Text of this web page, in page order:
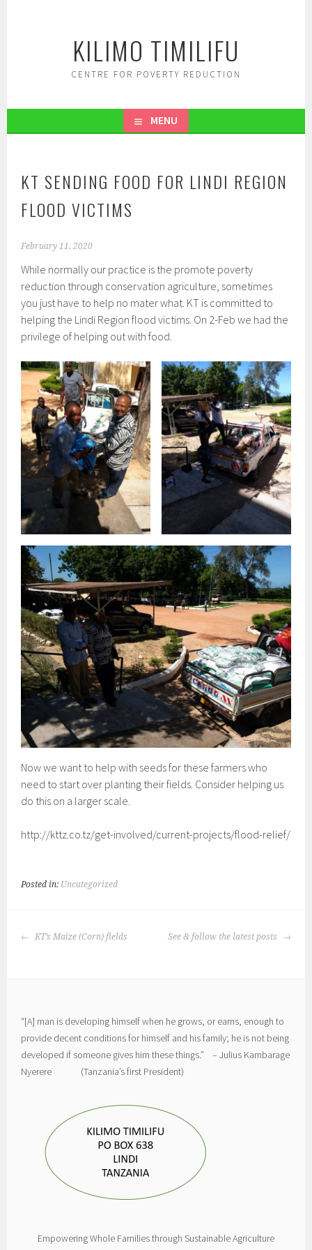
KILIMO TIMILIFU
CENTRE FOR POVERTY REDUCTION
MENU
KT SENDING FOOD FOR LINDI REGION
FLOOD VICTIMS
February 11, 2020
While normally our practice is the promote poverty
reduction through conservation agriculture, sometimes
you just have to help no mater what. KT is committed to
helping the Lindi Region flood victims. On 2-Feb we had the
privilege of helping out with food.
Now we want to help with seeds for these farmers who
need to start over planting their fields. Consider helping us
do this on a larger scale.
http://kttz.co.tz/get-involved/current-projects/flood-relief/
Posted in: Uncategorized
POST
KT’s Maize (Corn) fields See & follow the latest posts
“[A] man is developing himself when he grows, or earns, enough to
provide decent conditions for himself and his family; he is not being
developed if someone gives him these things.” – Julius Kambarage
Nyerere (Tanzania’s first President)
Empowering Whole Families through Sustainable Agriculture